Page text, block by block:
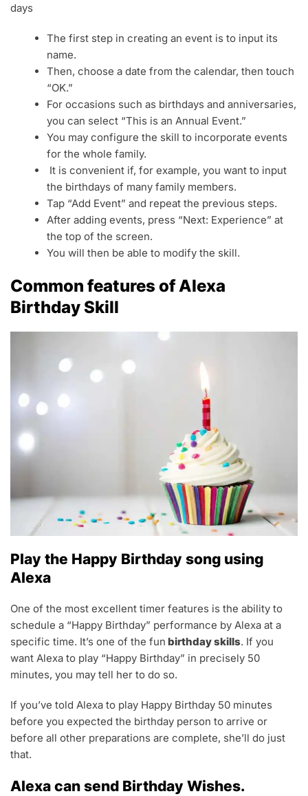
days
The first step in creating an event is to input its
name.
Then, choose a date from the calendar, then touch
“OK.”
For occasions such as birthdays and anniversaries,
you can select “This is an Annual Event.”
You may configure the skill to incorporate events
for the whole family.
It is convenient if, for example, you want to input
the birthdays of many family members.
Tap “Add Event” and repeat the previous steps.
After adding events, press “Next: Experience” at
the top of the screen.
You will then be able to modify the skill.
Common features of Alexa
Birthday Skill
Play the Happy Birthday song using
Alexa
One of the most excellent timer features is the ability to
schedule a “Happy Birthday” performance by Alexa at a
specific time. It’s one of the fun birthday skills. If you
want Alexa to play “Happy Birthday” in precisely 50
minutes, you may tell her to do so.
If you’ve told Alexa to play Happy Birthday 50 minutes
before you expected the birthday person to arrive or
before all other preparations are complete, she’ll do just
that.
Alexa can send Birthday Wishes.